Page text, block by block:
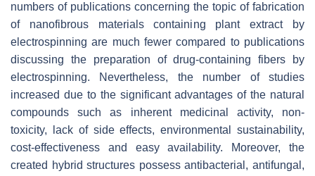
numbers of publications concerning the topic of fabrication
of nanofibrous materials containing plant extract by
electrospinning are much fewer compared to publications
discussing the preparation of drug-containing fibers by
electrospinning. Nevertheless, the number of studies
increased due to the significant advantages of the natural
compounds such as inherent medicinal activity, non-
toxicity, lack of side effects, environmental sustainability,
cost-effectiveness and easy availability. Moreover, the
created hybrid structures possess antibacterial, antifungal,